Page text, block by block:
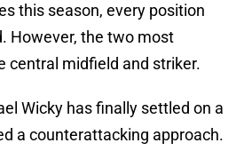
this season, every position
However, the two most
central midfield and striker.
Wicky has finally settled on a
a counterattacking approach.